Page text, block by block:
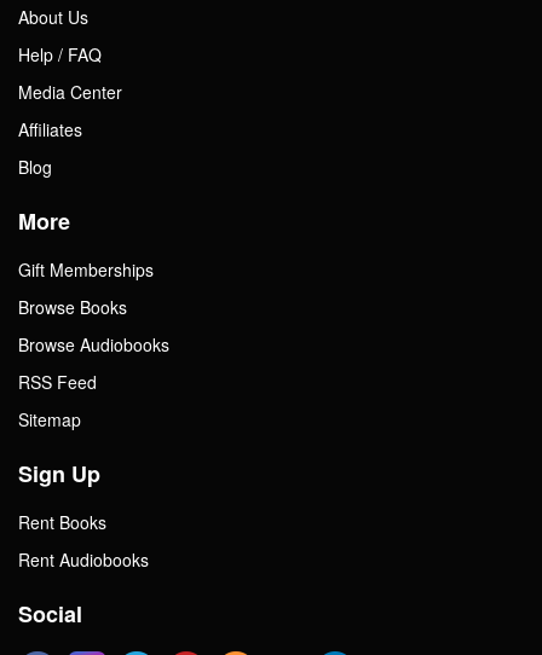
About Us
Help / FAQ
Media Center
Affiliates
Blog
More
Gift Memberships
Browse Books
Browse Audiobooks
RSS Feed
Sitemap
Sign Up
Rent Books
Rent Audiobooks
Social